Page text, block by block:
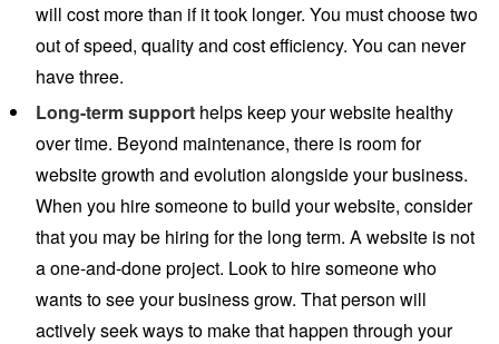
will cost more than if it took longer. You must choose two
out of speed, quality and cost efficiency. You can never
have three.
Long-term support helps keep your website healthy
over time. Beyond maintenance, there is room for
website growth and evolution alongside your business.
When you hire someone to build your website, consider
that you may be hiring for the long term. A website is not
a one-and-done project. Look to hire someone who
wants to see your business grow. That person will
actively seek ways to make that happen through your